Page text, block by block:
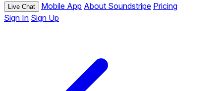
Live Chat Mobile App About Soundstripe Pricing
Sign In Sign Up